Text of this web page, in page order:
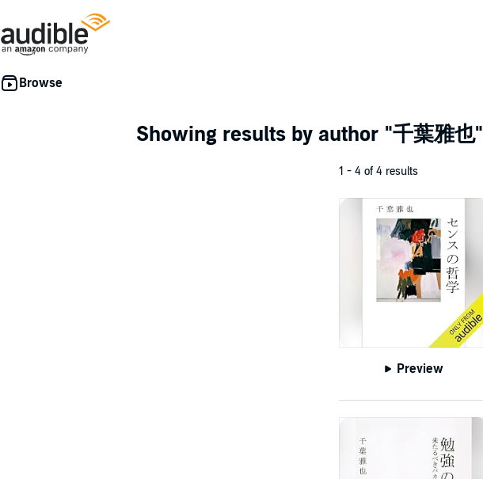
Showing results by author "千葉雅也"
1 - 4 of 4 results
Preview